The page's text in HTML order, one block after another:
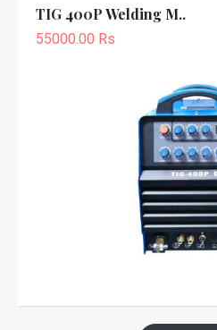
TIG 400P Welding M..
55000.00 Rs